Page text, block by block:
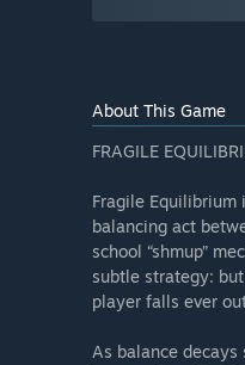
About This Game
FRAGILE
Fragile
balancing act
school “shmup”
subtle strategy:
player falls ever
As balance